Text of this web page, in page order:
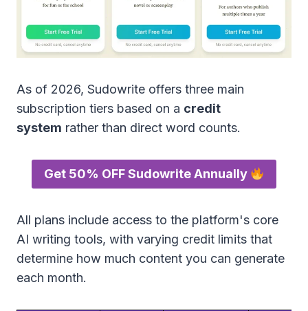
As of 2026, Sudowrite offers three main
subscription tiers based on a credit
system rather than direct word counts.
Get 50% OFF Sudowrite Annually
All plans include access to the platform's core
AI writing tools, with varying credit limits that
determine how much content you can generate
each month.